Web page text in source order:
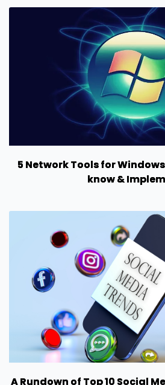
5 Network Tools for
know &
A Rundown of Top 10 Social